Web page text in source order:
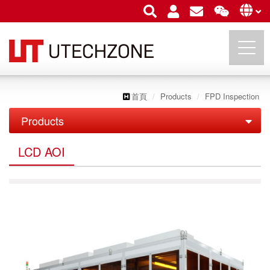
UTECHZONE CO., LTD. 首頁 Products FPD Inspection
Products
PCB Inspection
PCB Series
FPD Inspection
LCD AOI